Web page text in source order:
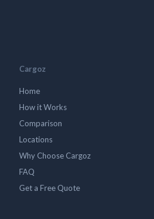
Cargoz
Home
How it Works
Comparison
Locations
Why Choose Cargoz
FAQ
Get a Free Quote